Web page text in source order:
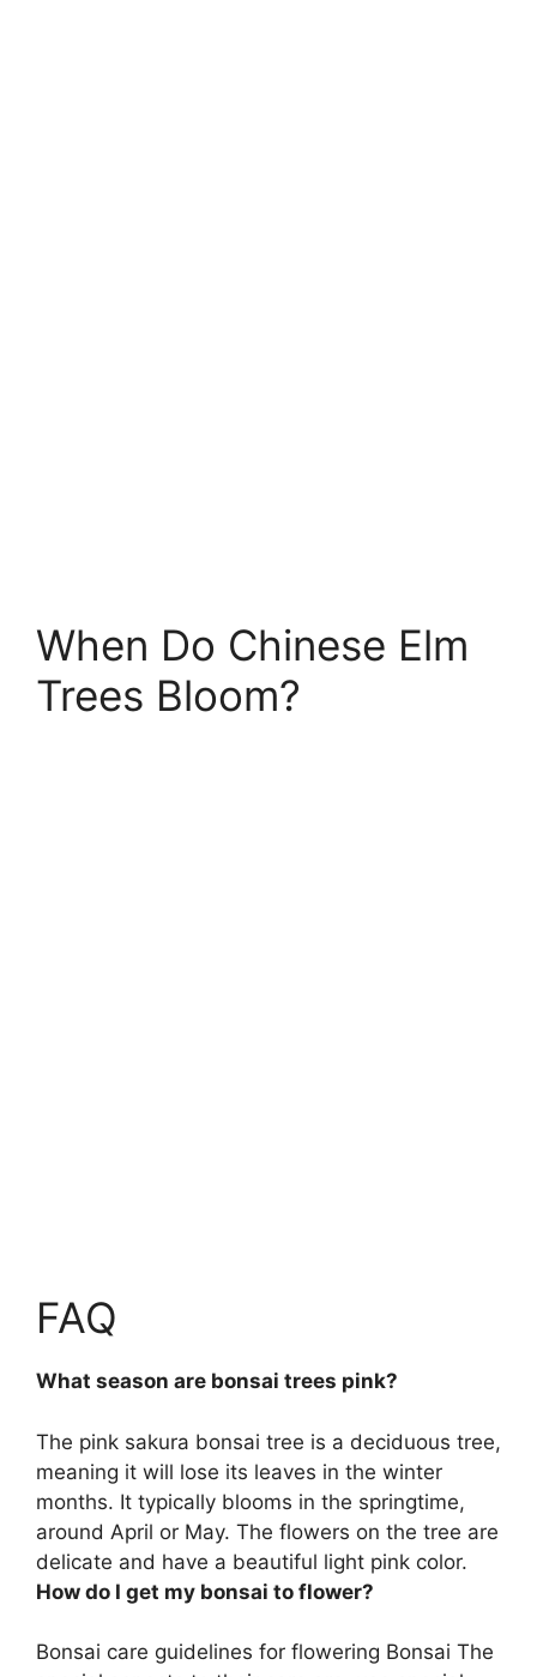
When Do Chinese Elm
Trees Bloom?
FAQ
What season are bonsai trees pink?
The pink sakura bonsai tree is a deciduous tree,
meaning it will lose its leaves in the winter
months. It typically blooms in the springtime,
around April or May. The flowers on the tree are
delicate and have a beautiful light pink color.
How do I get my bonsai to flower?
Bonsai care guidelines for flowering Bonsai The